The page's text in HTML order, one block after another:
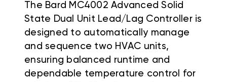
The Bard MC4002 Advanced Solid
State Dual Unit Lead/Lag Controller is
designed to automatically manage
and sequence two HVAC units,
ensuring balanced runtime and
dependable temperature control for